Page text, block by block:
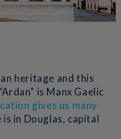
heritage and this
is Manx Gaelic
gives us many
in Douglas, capital